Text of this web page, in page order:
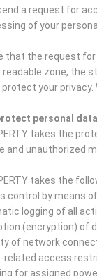
a request for
of your
that the request for
zone, the
your
personal data
takes the
and unauthorized
takes the
control by means
logging of all
(encryption) of
of network
related access
for assigned